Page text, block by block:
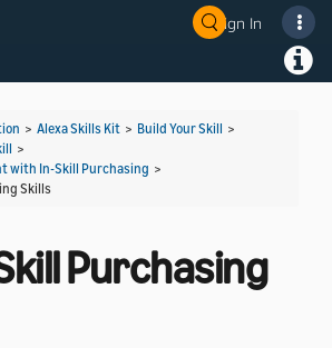
Sign In
> Alexa Skills Kit > Build Your Skill >
>
with In-Skill Purchasing >
Skills
Purchasing